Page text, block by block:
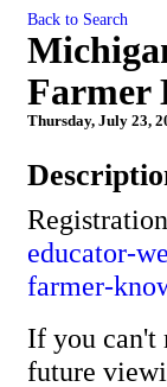
Back to Search
Farmer
Thursday, July 23,
educator-
farmer-
If you can't
future